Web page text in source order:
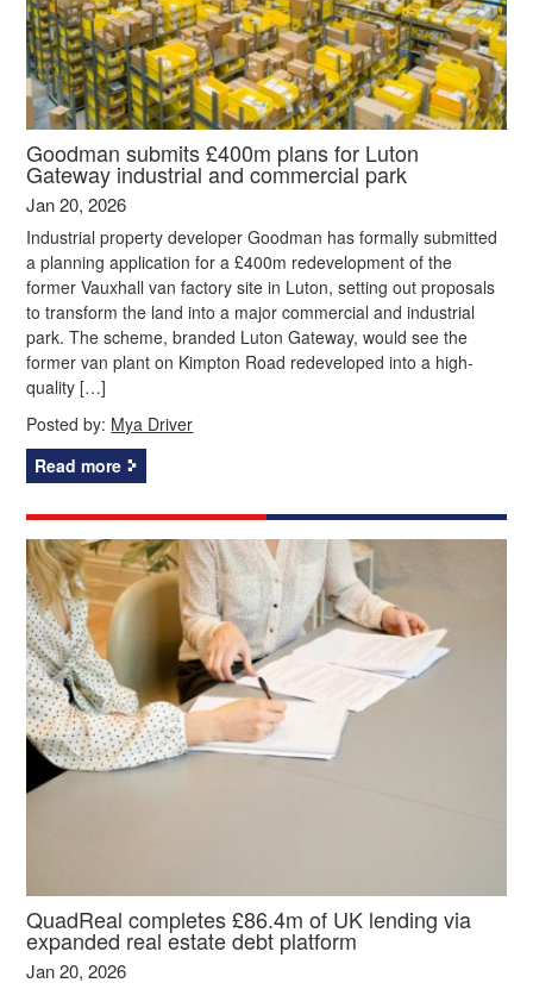
Goodman submits £400m plans for Luton
Gateway industrial and commercial park
Jan 20, 2026
Industrial property developer Goodman has formally submitted
a planning application for a £400m redevelopment of the
former Vauxhall van factory site in Luton, setting out proposals
to transform the land into a major commercial and industrial
park. The scheme, branded Luton Gateway, would see the
former van plant on Kimpton Road redeveloped into a high-
quality […]
Posted by: Mya Driver
Read more
QuadReal completes £86.4m of UK lending via
expanded real estate debt platform
Jan 20, 2026